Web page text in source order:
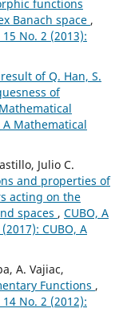
functions
Banach space ,
No. 2 (2013):
of Q. Han, S.
of
A Mathematical
Julio C.
and properties of
acting on the
spaces , CUBO, A
CUBO, A
A. Vajiac,
Functions ,
No. 2 (2012):